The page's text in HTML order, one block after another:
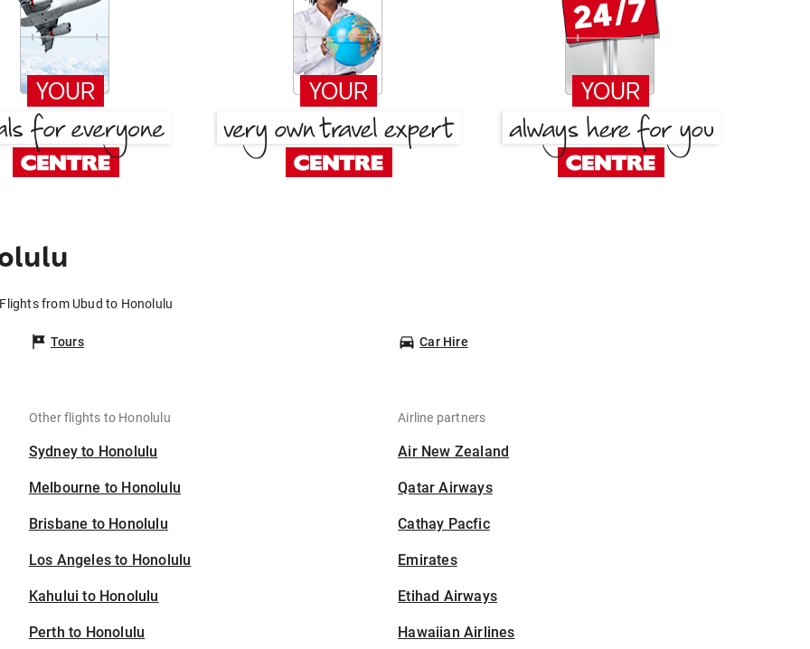
Flights from Ubud to Honolulu
Tours Car Hire
Other flights to Honolulu
Sydney to Honolulu
Melbourne to Honolulu
Brisbane to Honolulu
Los Angeles to Honolulu
Kahului to Honolulu
Perth to Honolulu
Airline partners
Air New Zealand
Qatar Airways
Cathay Pacfic
Emirates
Etihad Airways
Hawaiian Airlines